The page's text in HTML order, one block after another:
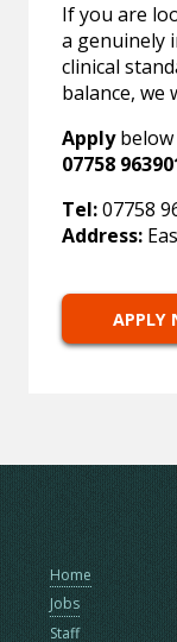
If you are
a genuinely
clinical
balance, we
Apply
07758
Tel:07758
Address:
APPLY
Home
Jobs
Staff